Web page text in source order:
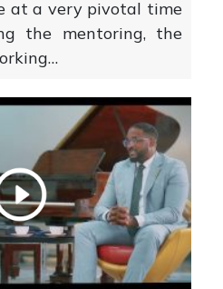
at a very pivotal time
the mentoring, the